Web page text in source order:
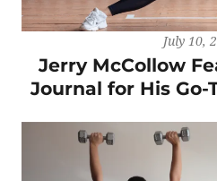
July 10,
Jerry McCollow
Journal for His Go-